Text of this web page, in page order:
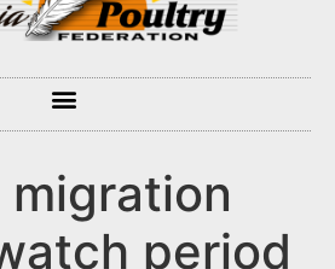
migration
period